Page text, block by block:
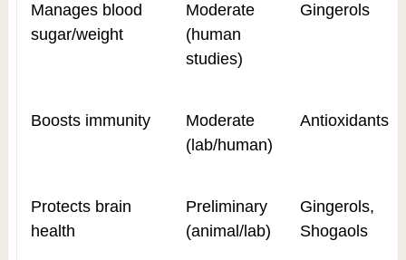
Manages blood
sugar/weight
Moderate
(human
studies)
Gingerols
Boosts immunity
Moderate
(lab/human)
Antioxidants
Protects brain
health
Preliminary
(animal/lab)
Gingerols,
Shogaols